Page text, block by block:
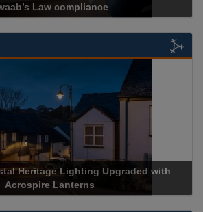
Law compliance
Heritage Lighting Upgraded with
Acrospire Lanterns